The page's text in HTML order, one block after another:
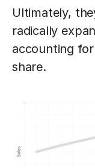
Ultimately,
radically
accounting
share.